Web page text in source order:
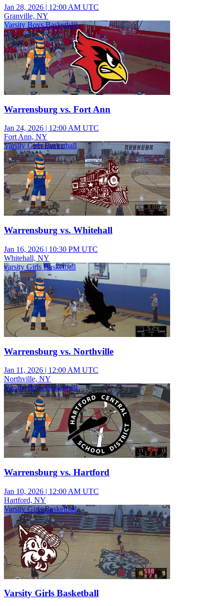
Jan 28, 2026 | 12:00 AM UTC
Granville, NY
Varsity Boys Basketball
Warrensburg vs. Fort Ann
Jan 24, 2026 | 12:00 AM UTC
Fort Ann, NY
Varsity Girls Basketball
Warrensburg vs. Whitehall
Jan 16, 2026 | 10:30 PM UTC
Whitehall, NY
varsity Girls Basketball
Warrensburg vs. Northville
Jan 11, 2026 | 12:00 AM UTC
Northville, NY
Varsity Boys Basketball
Warrensburg vs. Hartford
Jan 10, 2026 | 12:00 AM UTC
Hartford, NY
Varsity Girls Basketball
Varsity Girls Basketball